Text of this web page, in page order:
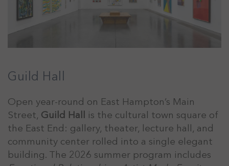
Guild Hall
Open year-round on East Hampton’s Main
Street, Guild Hall is the cultural town square of
the East End: gallery, theater, lecture hall, and
community center rolled into a single elegant
building. The 2026 summer program includes